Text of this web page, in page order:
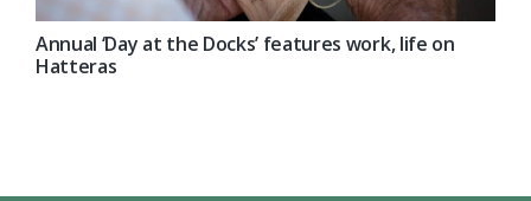
Annual ‘Day at the Docks’ features work, life on
Hatteras